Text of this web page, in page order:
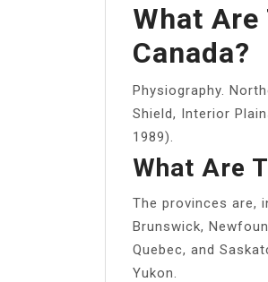
What
Canada?
Physiography.
Shield, Interior
1989).
What Are
The provinces are,
Brunswick,
Quebec, and
Yukon.